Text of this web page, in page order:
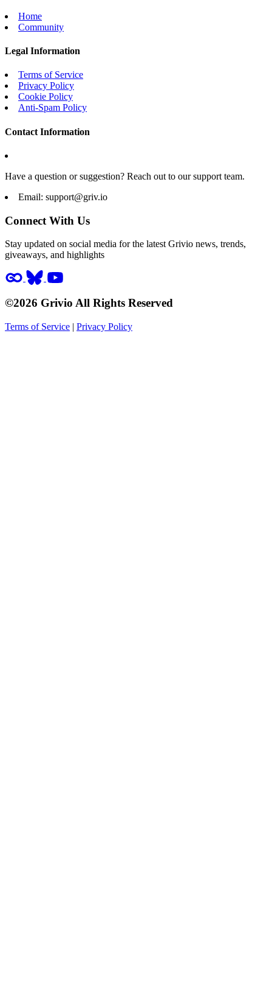
Home
Community
Legal Information
Terms of Service
Privacy Policy
Cookie Policy
Anti-Spam Policy
Contact Information
Have a question or suggestion? Reach out to our support team.
Email: support@griv.io
Connect With Us
Stay updated on social media for the latest Grivio news, trends,
giveaways, and highlights
©2026 Grivio All Rights Reserved
Terms of Service | Privacy Policy